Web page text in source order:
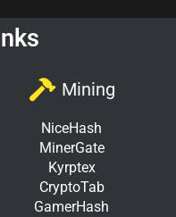
Mining
NiceHash
MinerGate
Kyrptex
CryptoTab
GamerHash